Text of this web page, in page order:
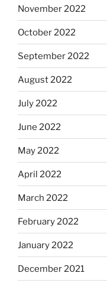
November 2022
October 2022
September 2022
August 2022
July 2022
June 2022
May 2022
April 2022
March 2022
February 2022
January 2022
December 2021